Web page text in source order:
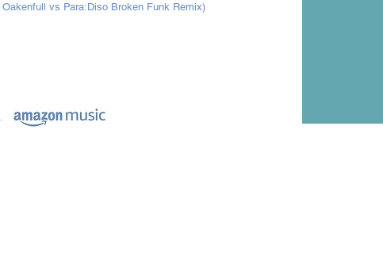
vs Para:Diso Broken Funk Remix)
.